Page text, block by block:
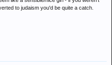
to judaism you'd be quite a catch.